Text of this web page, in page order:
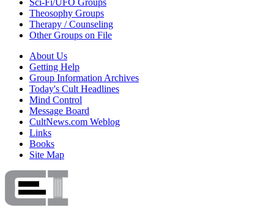
Sci-Fi/UFO Groups
Theosophy Groups
Therapy / Counseling
Other Groups on File
About Us
Getting Help
Group Information Archives
Today's Cult Headlines
Mind Control
Message Board
CultNews.com Weblog
Links
Books
Site Map